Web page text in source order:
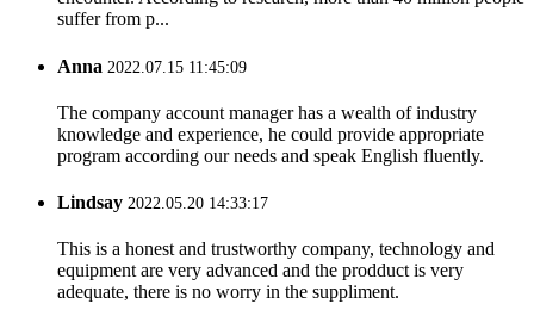
suffer from p...
Anna 2022.07.15 11:45:09
The company account manager has a wealth of industry
knowledge and experience, he could provide appropriate
program according our needs and speak English fluently.
Lindsay 2022.05.20 14:33:17
This is a honest and trustworthy company, technology and
equipment are very advanced and the prodduct is very
adequate, there is no worry in the suppliment.